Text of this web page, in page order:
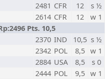
2481 CFR 12
s ½
2614 CFR 12
w 1
Pts. 10,5
2370 IND 10,5 s ½
2342 POL 8,5 w 1
2884 USA 8,5
s 0
2444 POL 9,5 w 1